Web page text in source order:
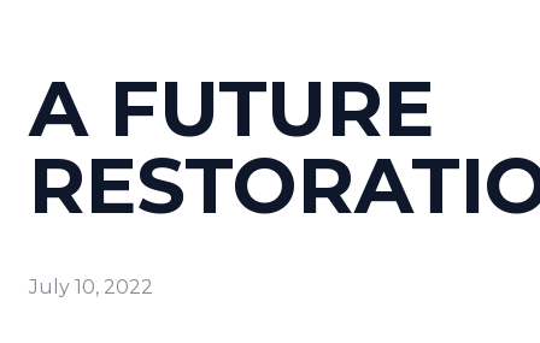
A FUTURE
July 10, 2022